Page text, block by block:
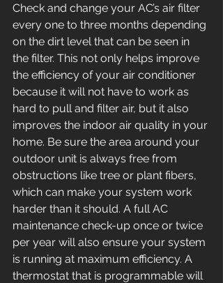
Check and change your AC’s air filter
every one to three months depending
on the dirt level that can be seen in
the filter. This not only helps improve
the efficiency of your air conditioner
because it will not have to work as
hard to pull and filter air, but it also
improves the indoor air quality in your
home. Be sure the area around your
outdoor unit is always free from
obstructions like tree or plant fibers,
which can make your system work
harder than it should. A full AC
maintenance check-up once or twice
per year will also ensure your system
is running at maximum efficiency. A
thermostat that is programmable will